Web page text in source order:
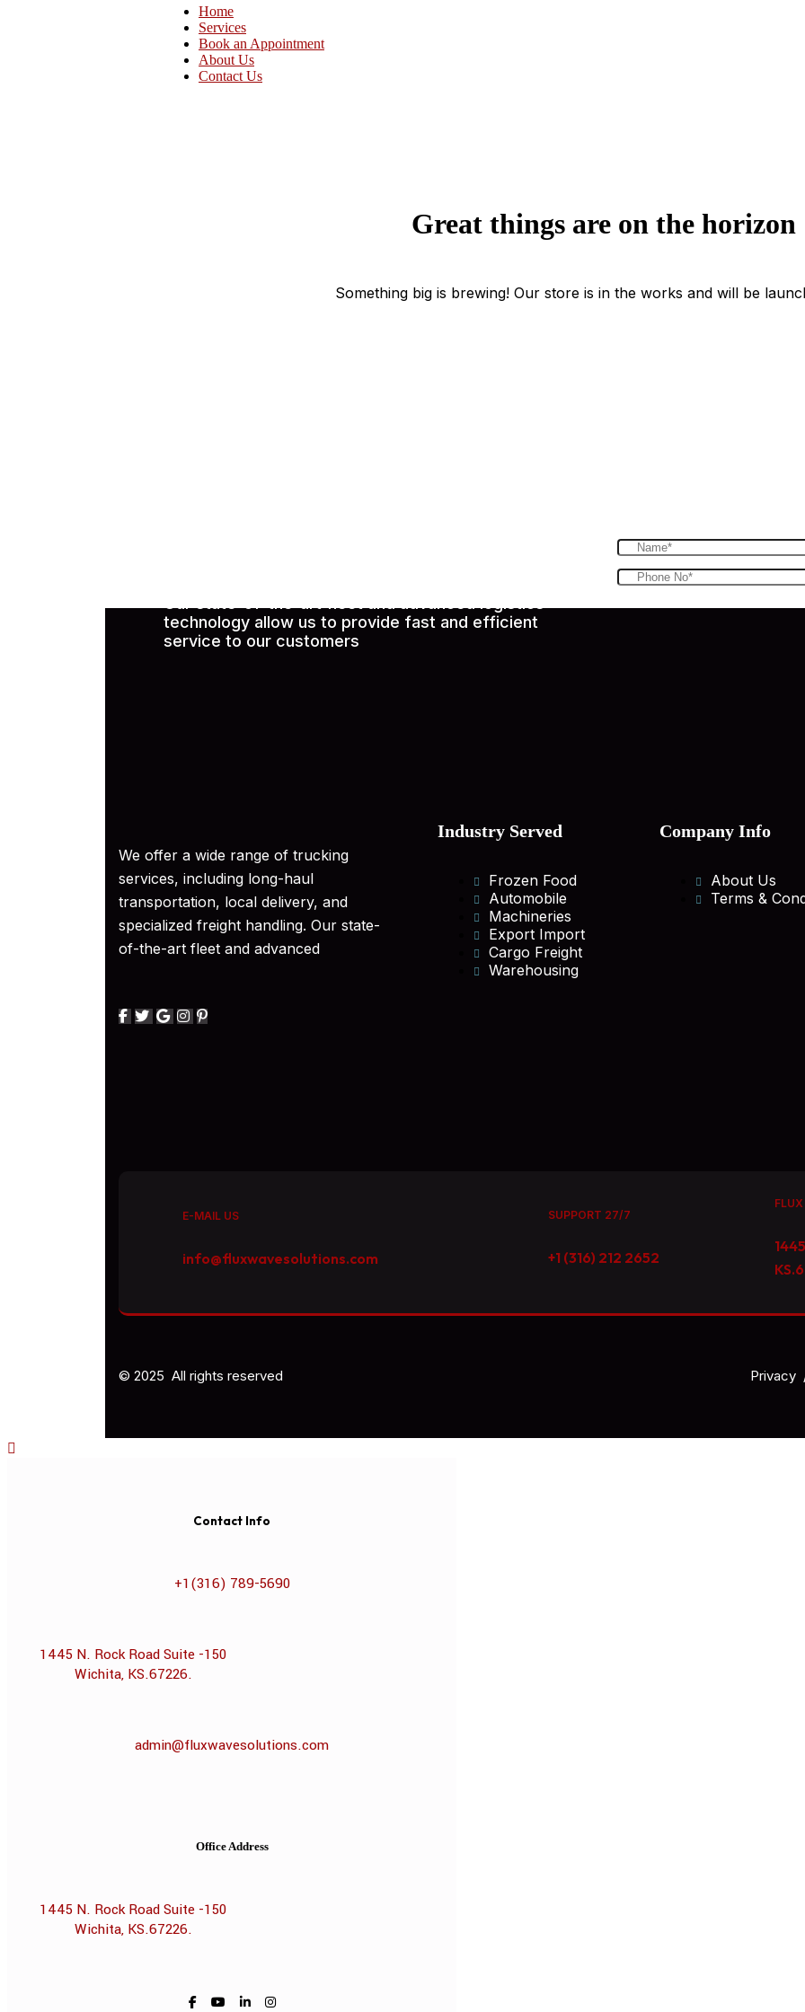
Home
Services
Book an Appointment
About Us
Contact Us
Great things are on the horizon
Something big is brewing! Our store is in the works and will be
technology allow us to provide fast and efficient
service to our customers
We offer a wide range of trucking
services, including long-haul
transportation, local delivery, and
specialized freight handling. Our state-
of-the-art fleet and advanced
Industry Served
Frozen Food
Automobile
Machineries
Export Import
Cargo Freight
Warehousing
Company Info
About Us
Terms &
E-MAIL US
info@fluxwavesolutions.com
SUPPORT 27/7
+1 (316) 212 2652
© 2025 All rights reserved Privacy
Contact Info
+1(316) 789-5690
1445 N. Rock Road Suite -150
Wichita, KS.67226.
admin@fluxwavesolutions.com
Office Address
1445 N. Rock Road Suite -150
Wichita, KS.67226.